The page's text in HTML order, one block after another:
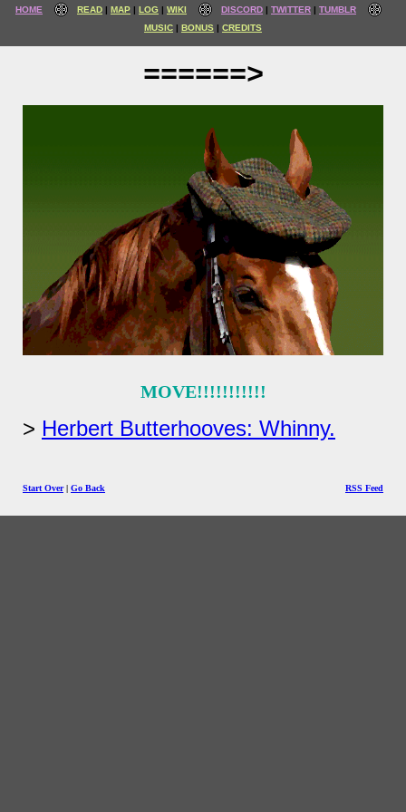
HOME READ MAP LOG WIKI DISCORD TWITTER
TUMBLR
MUSIC
BONUS CREDITS
======>
MOVE!!!!!!!!!!!
Herbert Butterhooves: Whinny.
Start Over| Go Back RSS Feed